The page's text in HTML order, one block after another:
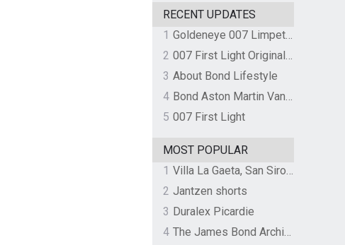
RECENT UPDATES
1
Goldeneye 007 Limpet Mine
2
007 First Light Original Video Game Soundtrack by The Flight
3 About Bond Lifestyle
4
Bond Aston Martin Vanquish held at German border over unpaid import duties
5 007 First Light
MOST POPULAR
1
Villa La Gaeta, San Siro, Lake Como, Italy
2 Jantzen shorts
3 Duralex Picardie
4
The James Bond Archives by TASCHEN